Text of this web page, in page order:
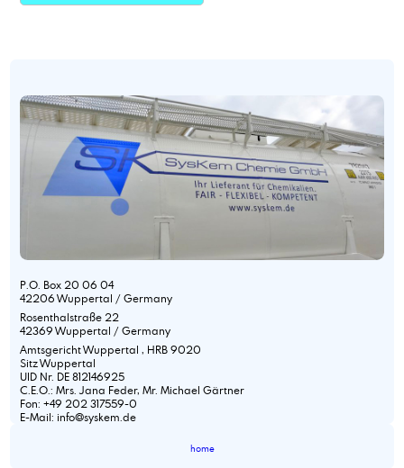
P.O. Box 20 06 04
42206 Wuppertal / Germany
Rosenthalstraße 22
42369 Wuppertal / Germany
Amtsgericht Wuppertal , HRB 9020
Sitz Wuppertal
UID Nr. DE 812146925
C.E.O.: Mrs. Jana Feder, Mr. Michael Gärtner
Fon: +49 202 317559-0
E-Mail: info@syskem.de
home